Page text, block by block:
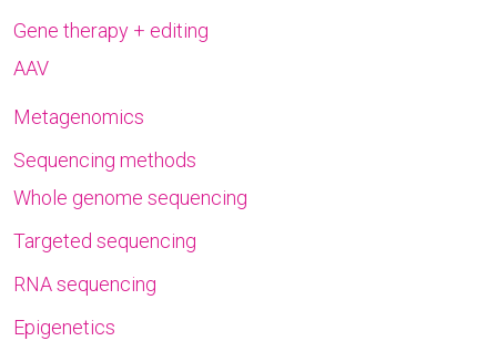
Gene therapy + editing
AAV
Metagenomics
Sequencing methods
Whole genome sequencing
Targeted sequencing
RNA sequencing
Epigenetics